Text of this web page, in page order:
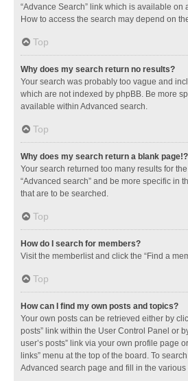
“Advance Search” link which is available on
How to access the search may depend on
Top
Why does my search return no results?
Your search was probably too vague and
which are not indexed by phpBB. Be more
available within Advanced search.
Top
Why does my search return a blank page!?
Your search returned too many results for
“Advanced search” and be more specific in
that are to be searched.
Top
How do I search for members?
Visit the memberlist and click the “Find a
Top
How can I find my own posts and topics?
Your own posts can be retrieved either by
posts” link within the User Control Panel or
user’s posts” link via your own profile page
links” menu at the top of the board. To
Advanced search page and fill in the